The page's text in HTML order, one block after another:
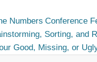
Numbers Conference
Sorting, and
Good, Missing, or